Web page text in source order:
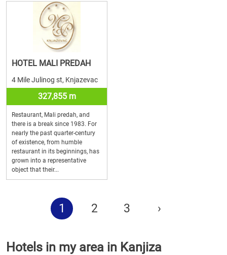
HOTEL MALI PREDAH
4 Mile Julinog st, Knjazevac
327,855 m
Restaurant, Mali predah, and
there is a break since 1983. For
nearly the past quarter-century
of existence, from humble
restaurant in its beginnings, has
grown into a representative
object that their...
1 2 3 ›
Hotels in my area in Kanjiza